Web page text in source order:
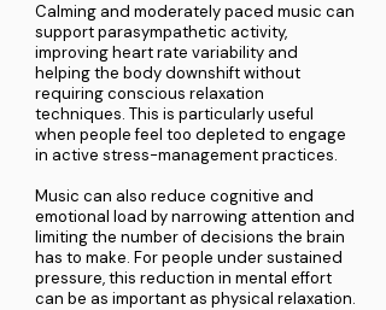
Calming and moderately paced music can
support parasympathetic activity,
improving heart rate variability and
helping the body downshift without
requiring conscious relaxation
techniques. This is particularly useful
when people feel too depleted to engage
in active stress-management practices.
Music can also reduce cognitive and
emotional load by narrowing attention and
limiting the number of decisions the brain
has to make. For people under sustained
pressure, this reduction in mental effort
can be as important as physical relaxation.